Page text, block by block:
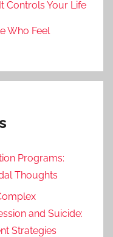
Controls Your Life
Who Feel
Programs:
Thoughts
and Suicide:
Strategies